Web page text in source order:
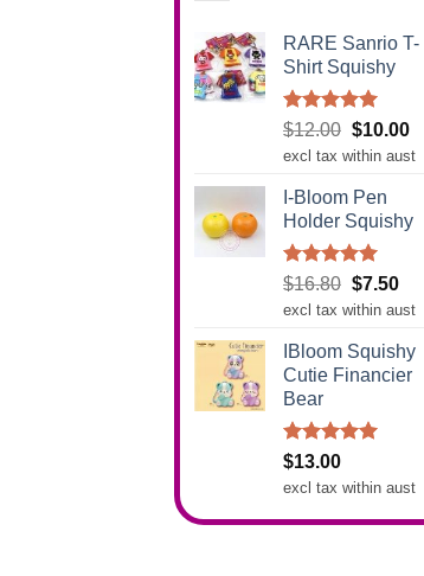
RARE Sanrio T-
Shirt Squishy
Rated5.00
out of 5
$12.00 Original
price
$12.00.
$10.00
excl tax within aust
I-Bloom Pen
Holder Squishy
Rated5.00
out of 5
$16.80 Original
price
$16.80.
$7.50
excl tax within aust
IBloom Squishy
Cutie Financier
Bear
Rated5.00
out of 5
$13.00
excl tax within aust